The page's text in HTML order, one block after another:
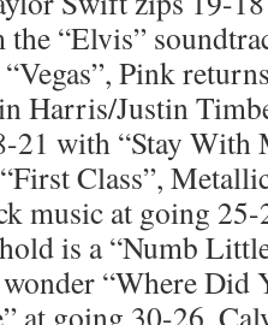
“Elvis”
Pink
Harris/Justin
with “Stay With
Class”,
music at going
is a “Numb
“Where Did
at going 30-26,